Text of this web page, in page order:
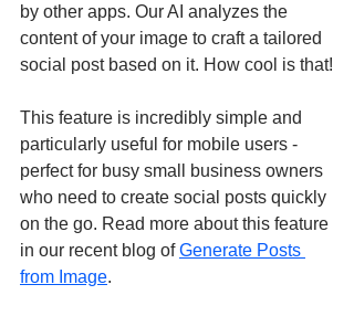
by other apps. Our AI analyzes the
content of your image to craft a tailored
social post based on it. How cool is that!
This feature is incredibly simple and
particularly useful for mobile users -
perfect for busy small business owners
who need to create social posts quickly
on the go. Read more about this feature
in our recent blog of Generate Posts
from Image.